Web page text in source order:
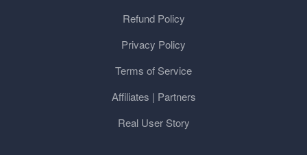
Refund Policy
Privacy Policy
Terms of Service
Affiliates | Partners
Real User Story